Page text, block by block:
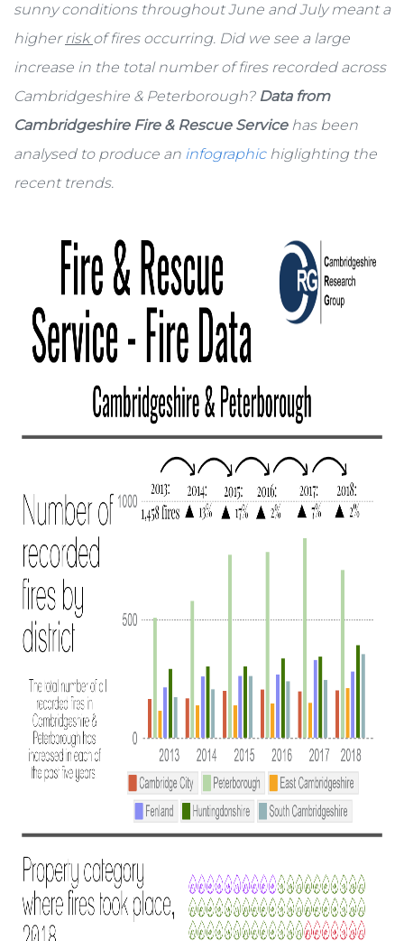
sunny conditions throughout June and July meant a
higherriskof fires occurring. Did we see a large
increase in the total number of fires recorded across
Cambridgeshire & Peterborough? Data from
Cambridgeshire Fire & Rescue Servicehas been
analysed to produce an infographic higlighting the
recent trends.